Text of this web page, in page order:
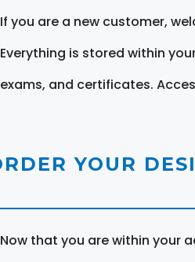
If you are a new customer,
Everything is stored within
exams, and certificates.
YOUR
Now that you are within your